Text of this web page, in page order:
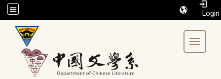
/accesskey"" title="Toolbar">:::
Toggle